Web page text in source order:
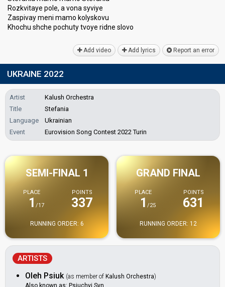
Rozkvitaye pole, a vona syviye
Zaspivay meni mаmo kolyskovu
Khochu shche pochuty tvoye ridne ѕlovo
Add video Add lyrics Report an error
UKRAINE 2022
Artist
Kalush Orchestra
Title
Stefania
Language
Ukrainian
Event
Eurovision Song Contest 2022 Turin
SEMI-FINAL 1
PLACE
1 /17
POINTS
337
RUNNING ORDER: 6
GRAND FINAL
PLACE
1 /25
POINTS
631
RUNNING ORDER: 12
ARTISTS
Oleh Psiuk (as member of Kalush Orchestra)